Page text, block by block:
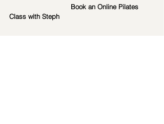
Book an Online Pilates
Class with Steph